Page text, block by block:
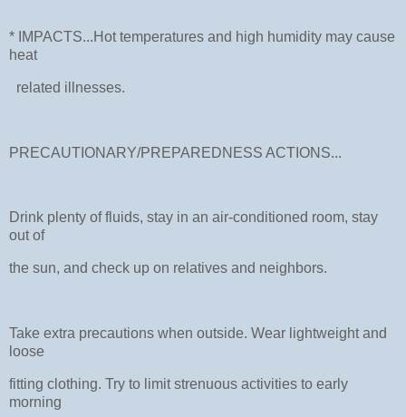
* IMPACTS...Hot temperatures and high humidity may cause
heat
related illnesses.
PRECAUTIONARY/PREPAREDNESS ACTIONS...
Drink plenty of fluids, stay in an air-conditioned room, stay
out of
the sun, and check up on relatives and neighbors.
Take extra precautions when outside. Wear lightweight and
loose
fitting clothing. Try to limit strenuous activities to early
morning